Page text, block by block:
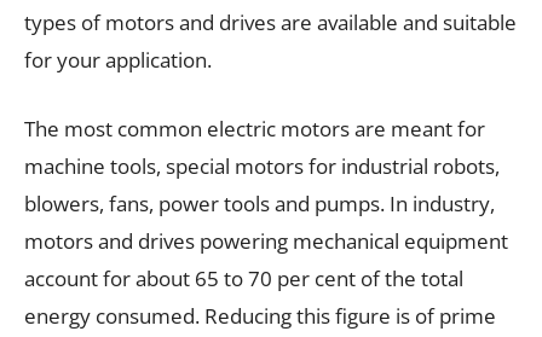
types of motors and drives are available and suitable
for your application.
The most common electric motors are meant for
machine tools, special motors for industrial robots,
blowers, fans, power tools and pumps. In industry,
motors and drives powering mechanical equipment
account for about 65 to 70 per cent of the total
energy consumed. Reducing this figure is of prime